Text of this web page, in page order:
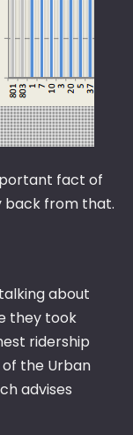
fact of
back from that.
about
they took
ridership
of the Urban
advises